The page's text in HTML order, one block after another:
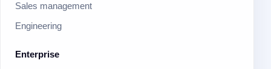
Sales management
Engineering
Enterprise